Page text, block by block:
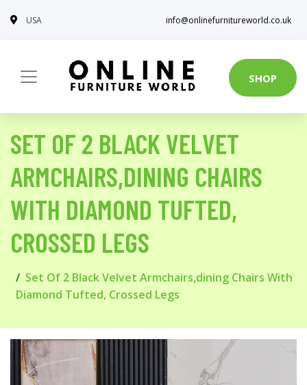
USA info@onlinefurnitureworld.co.uk
SHOP
SET OF 2 BLACK VELVET
ARMCHAIRS,DINING CHAIRS
WITH DIAMOND TUFTED,
CROSSED LEGS
Set Of 2 Black Velvet Armchairs,dining Chairs With
Diamond Tufted, Crossed Legs